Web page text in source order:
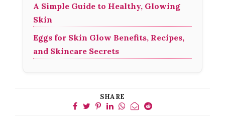
A Simple Guide to Healthy, Glowing
Skin
Eggs for Skin Glow Benefits, Recipes,
and Skincare Secrets
SHARE